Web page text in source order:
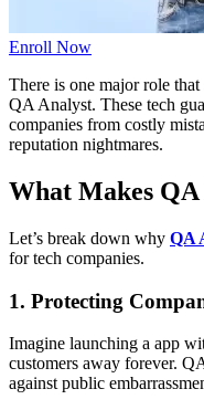
Enroll Now
There is one major role that
QA Analyst. These tech
companies from costly
reputation nightmares.
What Makes
Let’s break down why QA
for tech companies.
1. Protecting
Imagine launching a app
customers away forever.
against public